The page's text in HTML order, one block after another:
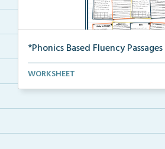
*Phonics Based Fluency
A set of two-page passages
WORKSHEET